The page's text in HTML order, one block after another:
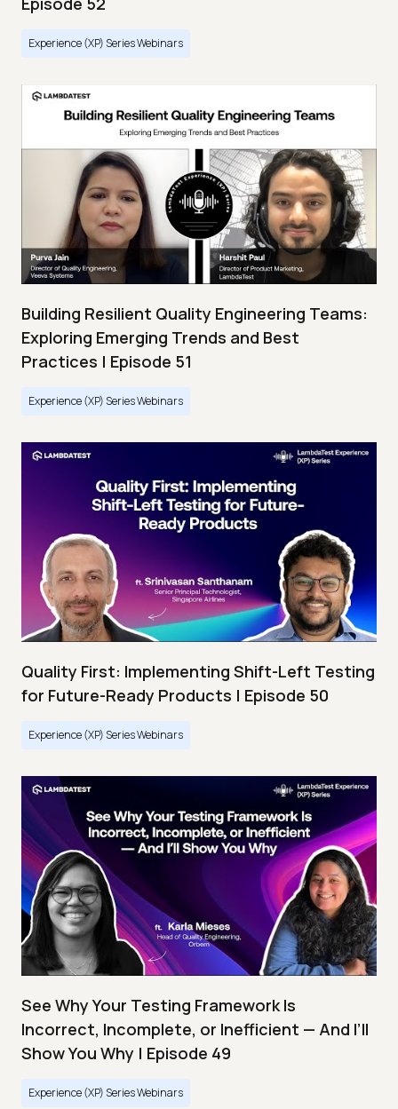
Experience (XP) Series Webinars
Building Resilient Quality Engineering Teams:
Exploring Emerging Trends and Best
Practices | Episode 51
Experience (XP) Series Webinars
Quality First: Implementing Shift-Left Testing
for Future-Ready Products | Episode 50
Experience (XP) Series Webinars
See Why Your Testing Framework Is
Incorrect, Incomplete, or Inefficient — And I’ll
Show You Why | Episode 49
Experience (XP) Series Webinars